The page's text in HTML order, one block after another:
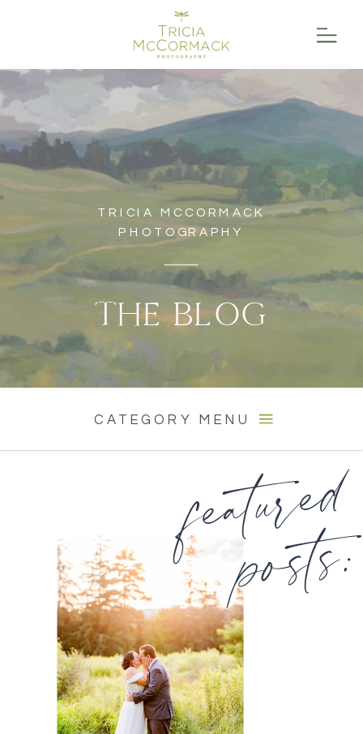
TRICIA MCCORMACK
PHOTOGRAPHY
THE BLOG
CATEGORY MENU
featured
posts: